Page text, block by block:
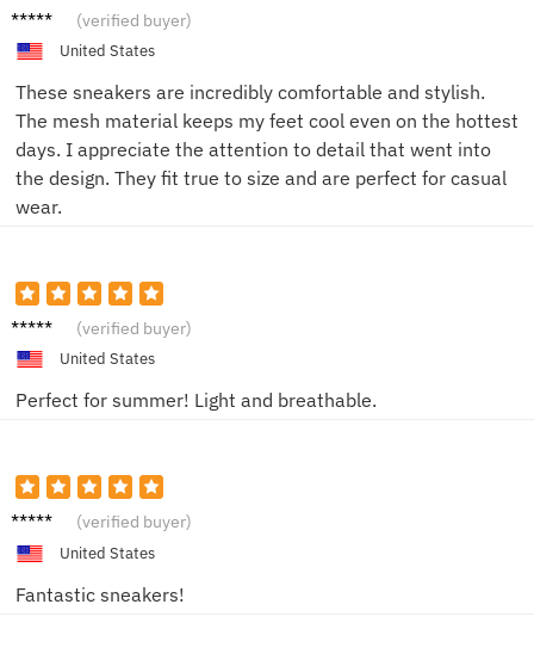
Alex89 (verified buyer)
United States
These sneakers are incredibly comfortable and stylish.
The mesh material keeps my feet cool even on the hottest
days. I appreciate the attention to detail that went into
the design. They fit true to size and are perfect for casual
wear.
JohnD (verified buyer)
United States
Perfect for summer! Light and breathable.
Sam K. (verified buyer)
United States
Fantastic sneakers!